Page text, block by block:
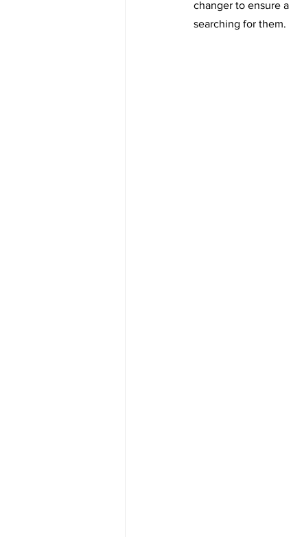
changer to ensure a
searching for them.